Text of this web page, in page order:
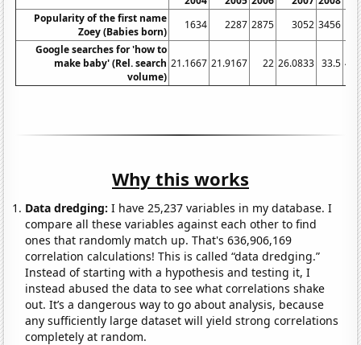
Popularity of the first name
Zoey (Babies born)
1634 2287 2875 3052 3456
Google searches for 'how to
make baby' (Rel. search
volume)
21.1667 21.9167 22 26.0833 33.5
Why this works
Data dredging: I have 25,237 variables in my database. I
compare all these variables against each other to find
ones that randomly match up. That's 636,906,169
correlation calculations! This is called “data dredging.”
Instead of starting with a hypothesis and testing it, I
instead abused the data to see what correlations shake
out. It’s a dangerous way to go about analysis, because
any sufficiently large dataset will yield strong correlations
completely at random.